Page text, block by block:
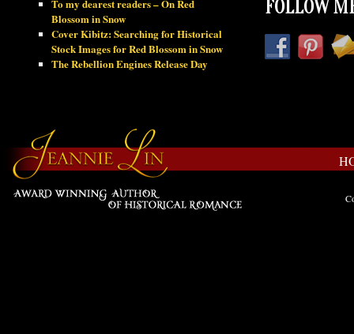
To my dearest readers – On Red
Blossom in Snow
Cover Kibitz: Searching for Historical
Stock Images for Red Blossom in Snow
The Rebellion Engines Release Day
FOLLOW